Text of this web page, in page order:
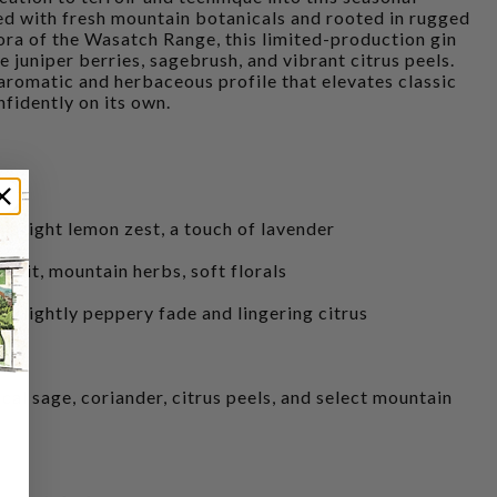
with fresh mountain botanicals and rooted in rugged
of the Wasatch Range, this limited-production gin
berries, sagebrush, and vibrant citrus peels.
and herbaceous profile that elevates classic
on its own.
bright lemon zest, a touch of lavender
mountain herbs, soft florals
slightly peppery fade and lingering citrus
sage, coriander, citrus peels, and select mountain